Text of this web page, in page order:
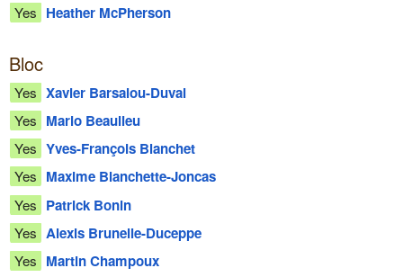
Yes Heather McPherson
Bloc
Yes Xavier Barsalou-Duval
Yes Mario Beaulieu
Yes Yves-François Blanchet
Yes Maxime Blanchette-Joncas
Yes Patrick Bonin
Yes Alexis Brunelle-Duceppe
Yes Martin Champoux